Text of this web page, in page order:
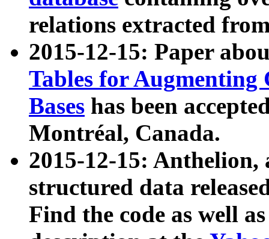
relations extracted
2015-12-15: Paper
Tables for Augmenting
Bases has been
Montréal, Canada.
2015-12-15: Anthelion,
structured data
Find the code as well